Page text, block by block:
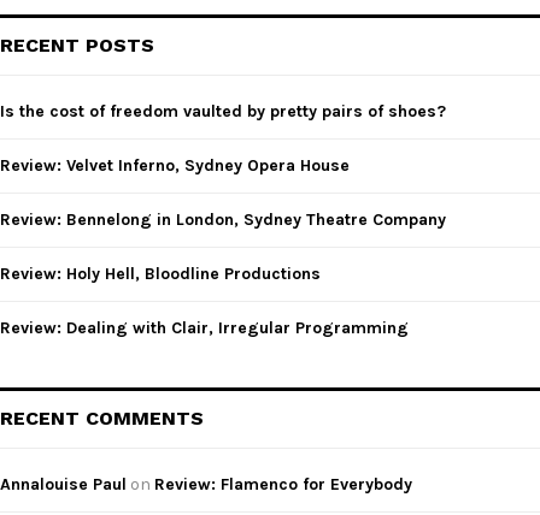
h
o
:
RECENT POSTS
Is the cost of freedom vaulted by pretty pairs of shoes?
Review: Velvet Inferno, Sydney Opera House
Review: Bennelong in London, Sydney Theatre Company
Review: Holy Hell, Bloodline Productions
Review: Dealing with Clair, Irregular Programming
RECENT COMMENTS
Annalouise Paul on Review: Flamenco for Everybody